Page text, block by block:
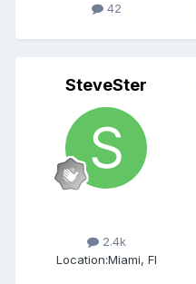
42
SteveSter
2.4k
Location:Miami, Fl